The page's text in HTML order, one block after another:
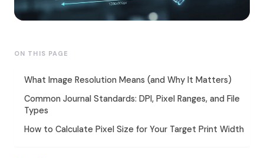
ON THIS PAGE
What Image Resolution Means (and Why It Matters)
Common Journal Standards: DPI, Pixel Ranges, and File
Types
How to Calculate Pixel Size for Your Target Print Width